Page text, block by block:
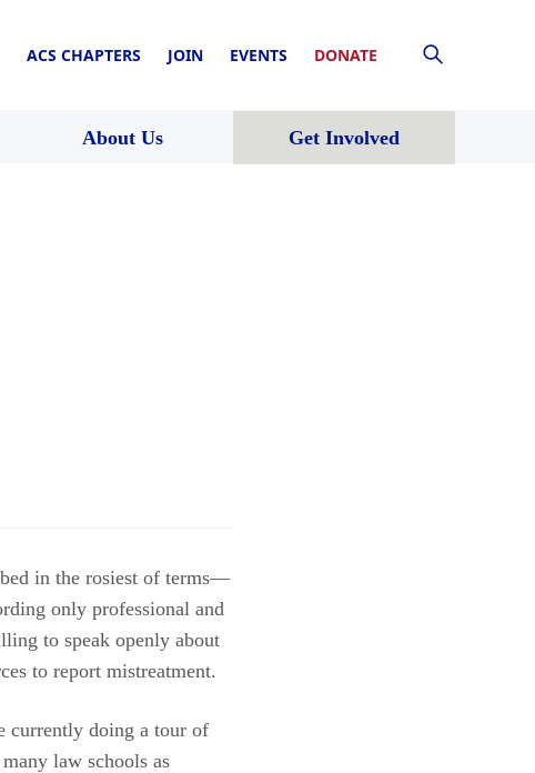
ACS CHAPTERS JOIN EVENTS DONATE
About Us Get Involved
in the rosiest of terms—
only professional and
to speak openly about
to report mistreatment.
currently doing a tour of
law schools as